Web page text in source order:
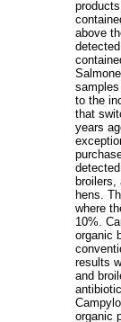
above
to the
that
years
hens.
where
10%.
organic
results
and
organic